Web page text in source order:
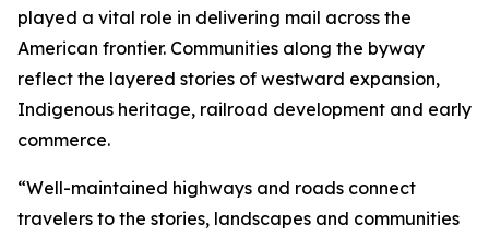
played a vital role in delivering mail across the
American frontier. Communities along the byway
reflect the layered stories of westward expansion,
Indigenous heritage, railroad development and early
commerce.
“Well-maintained highways and roads connect
travelers to the stories, landscapes and communities